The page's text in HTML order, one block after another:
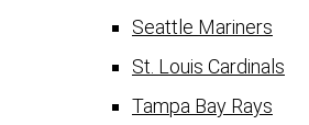
Seattle Mariners
St. Louis Cardinals
Tampa Bay Rays